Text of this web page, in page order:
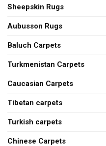
Sheepskin Rugs
Aubusson Rugs
Baluch Carpets
Turkmenistan Carpets
Caucasian Carpets
Tibetan carpets
Turkish carpets
Chinese Carpets